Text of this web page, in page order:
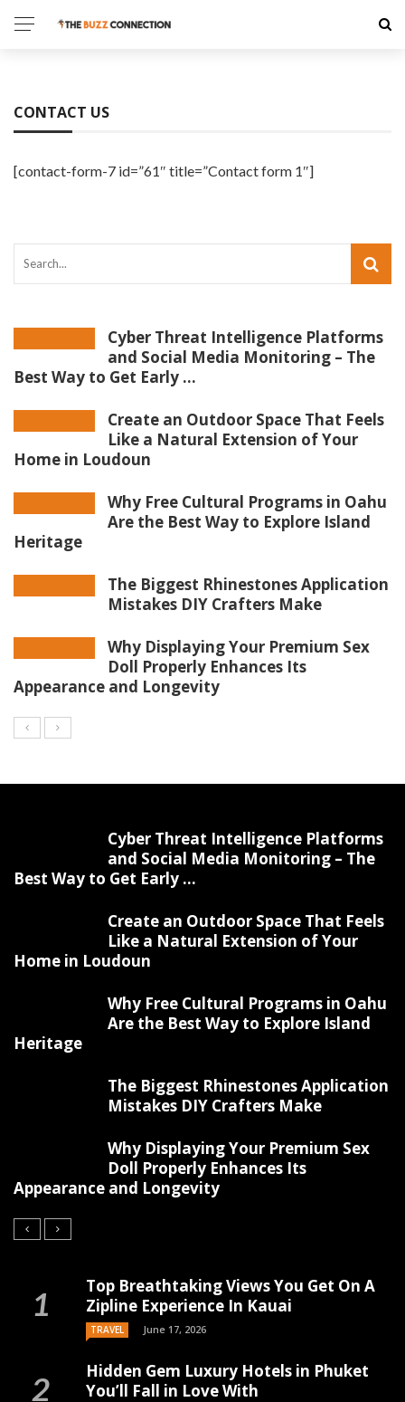
CONTACT US
[contact-form-7 id=”61″ title=”Contact form 1″]
Cyber Threat Intelligence Platforms
and Social Media Monitoring – The
Best Way to Get Early ...
Create an Outdoor Space That Feels
Like a Natural Extension of Your
Home in Loudoun
Why Free Cultural Programs in Oahu
Are the Best Way to Explore Island
Heritage
The Biggest Rhinestones Application
Mistakes DIY Crafters Make
Why Displaying Your Premium Sex
Doll Properly Enhances Its
Appearance and Longevity
Cyber Threat Intelligence Platforms
and Social Media Monitoring – The
Best Way to Get Early ...
Create an Outdoor Space That Feels
Like a Natural Extension of Your
Home in Loudoun
Why Free Cultural Programs in Oahu
Are the Best Way to Explore Island
Heritage
The Biggest Rhinestones Application
Mistakes DIY Crafters Make
Why Displaying Your Premium Sex
Doll Properly Enhances Its
Appearance and Longevity
Top Breathtaking Views You Get On A
Zipline Experience In Kauai
TRAVEL June 17, 2026
Hidden Gem Luxury Hotels in Phuket
You’ll Fall in Love With